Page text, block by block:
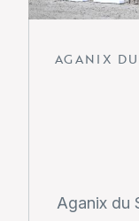
AGANIX
Aganix du